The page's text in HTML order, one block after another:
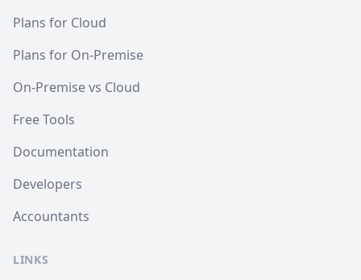
Plans for Cloud
Plans for On-Premise
On-Premise vs Cloud
Free Tools
Documentation
Developers
Accountants
LINKS